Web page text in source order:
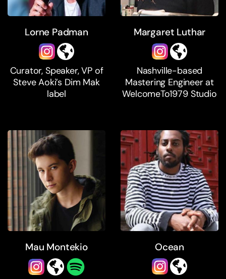
Lorne Padman
Curator, Speaker, VP of
Steve Aoki’s Dim Mak
label
Margaret Luthar
Nashville-based
Mastering Engineer at
WelcomeTo1979 Studio
Mau Montekio Ocean